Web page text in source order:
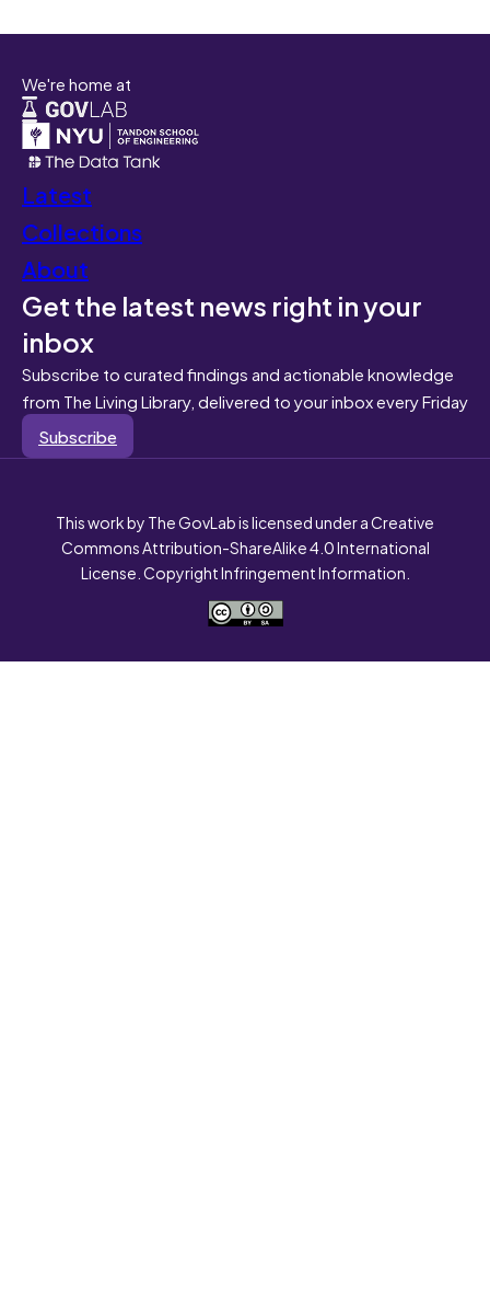
We're home at
Latest
Collections
About
Get the latest news right in your
inbox
Subscribe to curated findings and actionable knowledge
from The Living Library, delivered to your inbox every Friday
Subscribe
This work by The GovLab is licensed under a Creative
Commons Attribution-ShareAlike 4.0 International
License. Copyright Infringement Information.